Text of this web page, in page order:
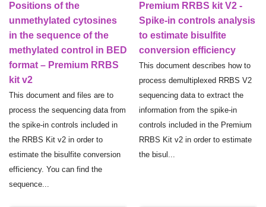
Positions of the
unmethylated cytosines
in the sequence of the
methylated control in BED
format – Premium RRBS
kit v2
This document and files are to
process the sequencing data from
the spike-in controls included in
the RRBS Kit v2 in order to
estimate the bisulfite conversion
efficiency. You can find the
sequence...
Premium RRBS kit V2 -
Spike-in controls analysis
to estimate bisulfite
conversion efficiency
This document describes how to
process demultiplexed RRBS V2
sequencing data to extract the
information from the spike-in
controls included in the Premium
RRBS Kit v2 in order to estimate
the bisul...